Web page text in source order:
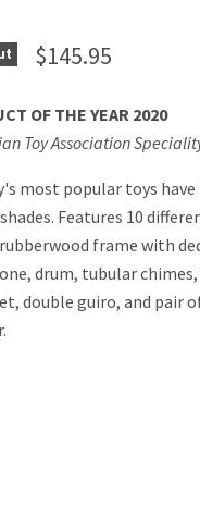
$145.95
OF THE YEAR 2020
Toy Association
most popular toys
Features 10
frame with
drum, tubular
double guiro, and pair